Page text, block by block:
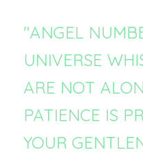
"ANGEL
UNIVERSE
ARE NOT
PATIENCE IS
YOUR